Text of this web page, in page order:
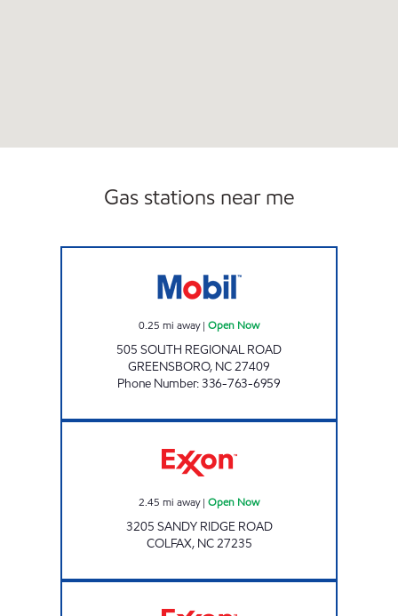
Gas stations near me
0.25 mi away| Open Now
505 SOUTH REGIONAL ROAD
GREENSBORO, NC27409
Phone Number:336-763-6959
2.45 mi away| Open Now
3205 SANDY RIDGE ROAD
COLFAX, NC27235